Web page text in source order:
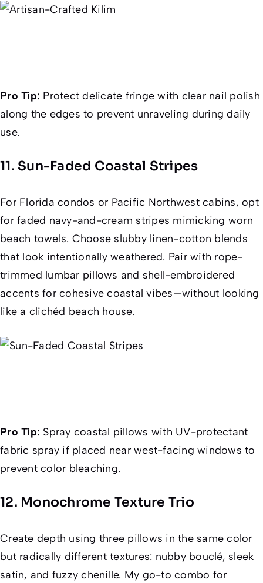
Pro Tip: Protect delicate fringe with clear nail polish
along the edges to prevent unraveling during daily
use.
11. Sun-Faded Coastal Stripes
For Florida condos or Pacific Northwest cabins, opt
for faded navy-and-cream stripes mimicking worn
beach towels. Choose slubby linen-cotton blends
that look intentionally weathered. Pair with rope-
trimmed lumbar pillows and shell-embroidered
accents for cohesive coastal vibes—without looking
like a clichéd beach house.
Pro Tip: Spray coastal pillows with UV-protectant
fabric spray if placed near west-facing windows to
prevent color bleaching.
12. Monochrome Texture Trio
Create depth using three pillows in the same color
but radically different textures: nubby bouclé, sleek
satin, and fuzzy chenille. My go-to combo for